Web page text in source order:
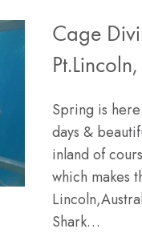
Cage
Spring is
days &
inland of
which makes
Shark…